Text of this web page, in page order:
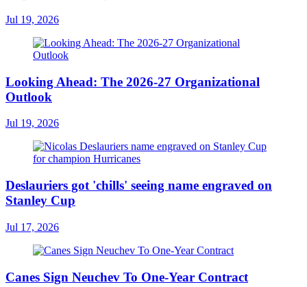
Jul 19, 2026
Looking Ahead: The 2026-27 Organizational
Outlook
Jul 19, 2026
Deslauriers got 'chills' seeing name engraved on
Stanley Cup
Jul 17, 2026
Canes Sign Neuchev To One-Year Contract